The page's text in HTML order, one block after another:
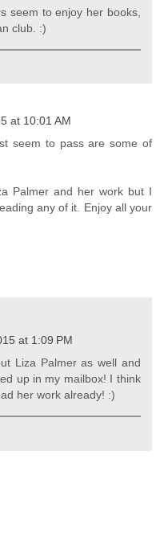
seem to enjoy her books,
club. :)
at 10:01 AM
seem to pass are some of
Palmer and her work but I
any of it. Enjoy all your
at 1:09 PM
Liza Palmer as well and
up in my mailbox! I think
her work already! :)